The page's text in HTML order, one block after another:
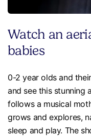
Watch an
babies
0-2 year olds and
and see this stunning
follows a musical
grows and explores,
sleep and play. The